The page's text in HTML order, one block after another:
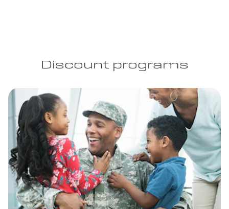
Discount programs